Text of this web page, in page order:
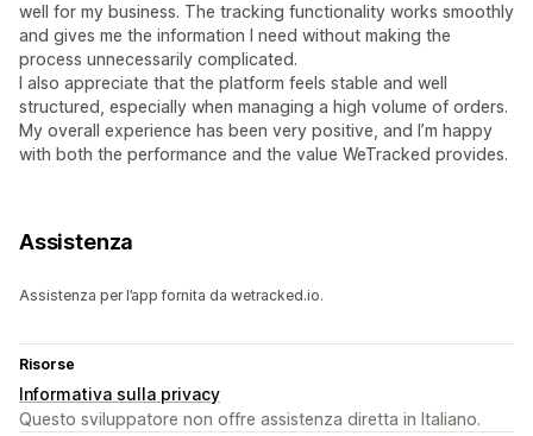
well for my business. The tracking functionality works smoothly
and gives me the information I need without making the
process unnecessarily complicated.
I also appreciate that the platform feels stable and well
structured, especially when managing a high volume of orders.
My overall experience has been very positive, and I’m happy
with both the performance and the value WeTracked provides.
Assistenza
Assistenza per l’app fornita da wetracked.io.
Risorse
Informativa sulla privacy
Questo sviluppatore non offre assistenza diretta in Italiano.